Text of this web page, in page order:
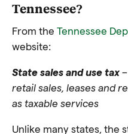
Tennessee?
From the Tennessee
website:
State sales and use tax
retail sales, leases and
as taxable services
Unlike many states, the